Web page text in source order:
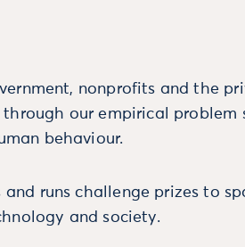
nonprofits and the
through our empirical problem
behaviour.
and runs challenge prizes to
and society.